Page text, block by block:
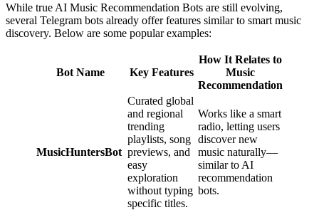
While true AI Music Recommendation Bots are still evolving,
several Telegram bots already offer features similar to smart music
discovery. Below are some popular examples:
Bot Name Key Features
How It Relates to
Music
Recommendation
MusicHuntersBot
Curated global
and regional
trending
playlists, song
previews, and
easy
exploration
without typing
specific titles.
Works like a smart
radio, letting users
discover new
music naturally—
similar to AI
recommendation
bots.